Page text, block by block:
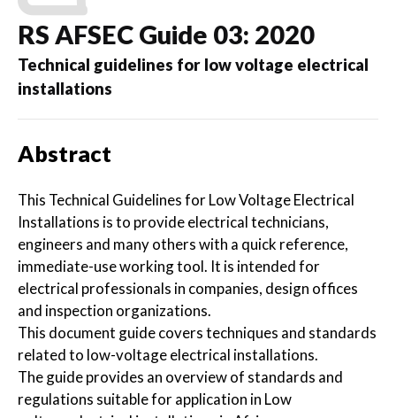
RS AFSEC Guide 03: 2020
Technical guidelines for low voltage electrical
installations
Abstract
This Technical Guidelines for Low Voltage Electrical
Installations is to provide electrical technicians,
engineers and many others with a quick reference,
immediate-use working tool. It is intended for
electrical professionals in companies, design offices
and inspection organizations.
This document guide covers techniques and standards
related to low-voltage electrical installations.
The guide provides an overview of standards and
regulations suitable for application in Low